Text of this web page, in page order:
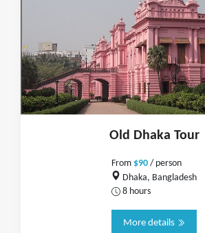
Old Dhaka Tour
From $90/ person
Dhaka, Bangladesh
8 hours
More details